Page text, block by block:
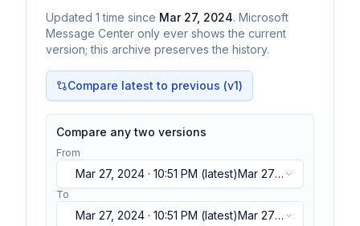
Updated 1 time since Mar 27, 2024. Microsoft
Message Center only ever shows the current
version; this archive preserves the history.
Compare latest to previous (v1)
Compare any two versions
From
Mar 27, 2024 · 10:51 PM (latest)Mar 27,
2024 · 10:51 PM(latest)
To
Mar 27, 2024 · 10:51 PM (latest)Mar 27,